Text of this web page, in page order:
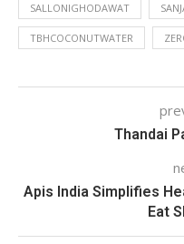
SALLONIGHODAWAT
TBHCOCONUTWATER
Thandai
Apis India Simplifies
Eat